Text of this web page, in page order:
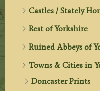
Castles / Stately
Rest of Yorkshire
Ruined Abbeys of
Towns & Cities in
Doncaster Prints